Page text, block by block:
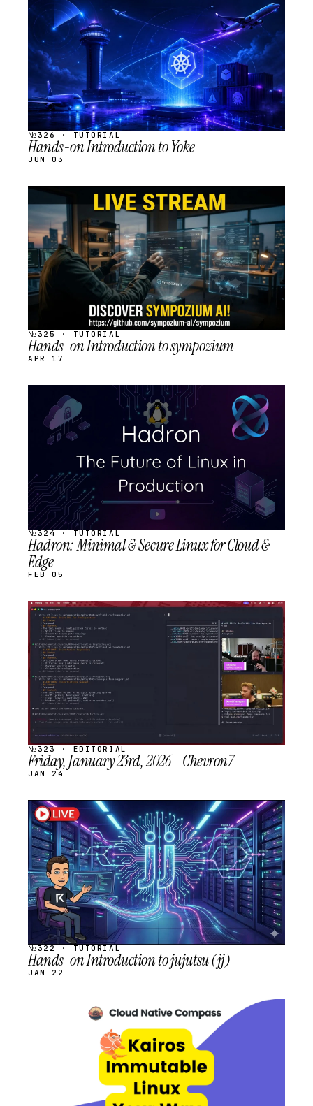
STREAM
SCHEDULED
№326 · TUTORIAL
Hands-on Introduction to Yoke
JUN 03
STREAM
SCHEDULED
№325 · TUTORIAL
Hands-on Introduction to sympozium
APR 17
STREAM
SCHEDULED
№324 · TUTORIAL
Hadron: Minimal & Secure Linux for Cloud &
Edge
FEB 05
STREAM
SCHEDULED
№323 · EDITORIAL
Friday, January 23rd, 2026 - Chevron7
JAN 24
STREAM
SCHEDULED
№322 · TUTORIAL
Hands-on Introduction to jujutsu (jj)
JAN 22